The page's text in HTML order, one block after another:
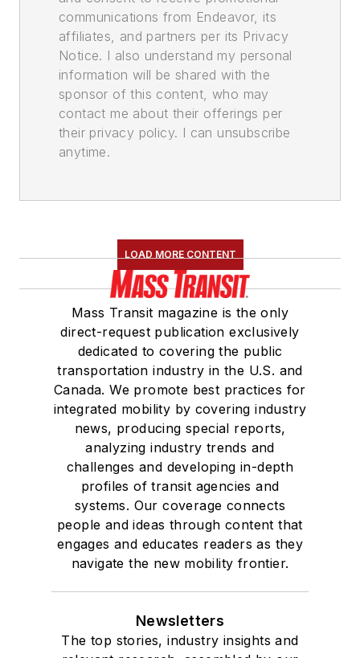
communications from Endeavor, its
affiliates, and partners per its Privacy
Notice. I also understand my personal
information will be shared with the
sponsor of this content, who may
contact me about their offerings per
their privacy policy. I can unsubscribe
anytime.
LOAD MORE CONTENT
Mass Transit magazine is the only
direct-request publication exclusively
dedicated to covering the public
transportation industry in the U.S. and
Canada. We promote best practices for
integrated mobility by covering industry
news, producing special reports,
analyzing industry trends and
challenges and developing in-depth
profiles of transit agencies and
systems. Our coverage connects
people and ideas through content that
engages and educates readers as they
navigate the new mobility frontier.
Newsletters
The top stories, industry insights and